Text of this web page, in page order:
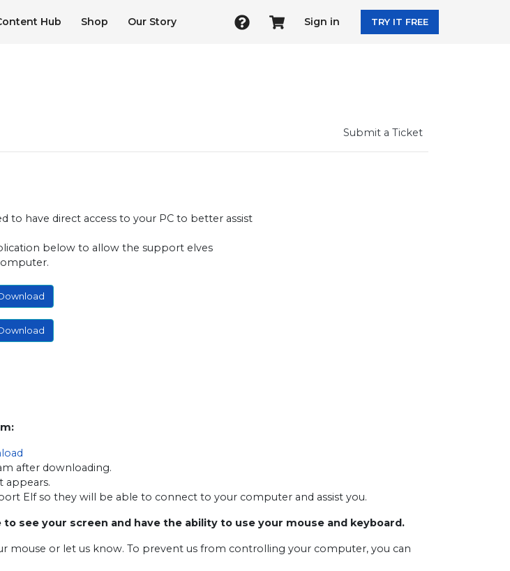
TRY IT FREE
Sign in
Hub Shop Our Story
Submit a Ticket
to have direct access to your PC to better assist
below to allow the support elves
after downloading.
appears.
Elf so they will be able to connect to your computer and assist you.
see your screen and have the ability to use your mouse and keyboard.
mouse or let us know. To prevent us from controlling your computer, you can